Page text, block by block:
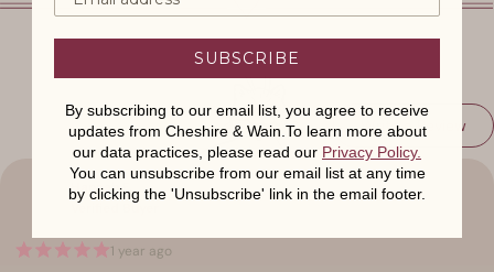
Write a Review
Hannah F.
Verified Buyer
Rated
1 year ago
Loading...
SUBSCRIBE
By subscribing to our email list, you agree to receive
updates from Cheshire & Wain.To learn more about
our data practices, please read our Privacy Policy.
You can unsubscribe from our email list at any time
by clicking the 'Unsubscribe' link in the email footer.